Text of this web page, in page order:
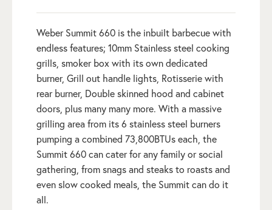
Weber Summit 660 is the inbuilt barbecue with
endless features; 10mm Stainless steel cooking
grills, smoker box with its own dedicated
burner, Grill out handle lights, Rotisserie with
rear burner, Double skinned hood and cabinet
doors, plus many many more. With a massive
grilling area from its 6 stainless steel burners
pumping a combined 73,800BTUs each, the
Summit 660 can cater for any family or social
gathering, from snags and steaks to roasts and
even slow cooked meals, the Summit can do it
all.